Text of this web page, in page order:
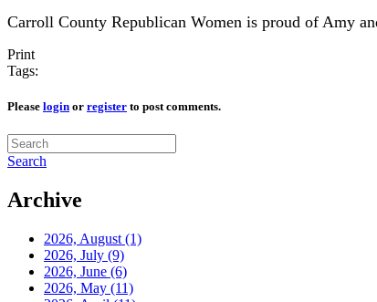
Carroll County Republican Women is proud of Amy
Print
Tags:
Please login or register to post comments.
Search
Archive
2026, August (1)
2026, July (9)
2026, June (6)
2026, May (11)